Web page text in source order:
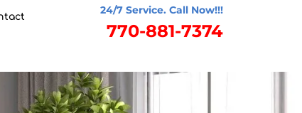
24/7 Service. Call Now!!!
770-881-7374